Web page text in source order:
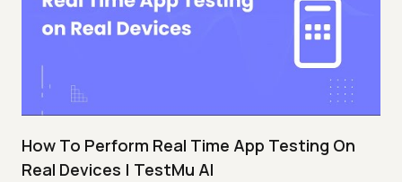
How To Perform Real Time App Testing On
Real Devices | TestMu AI